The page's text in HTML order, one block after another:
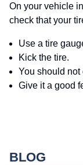
On your vehicle
check that your
Use a tire
Kick the tire.
You should not
Give it a good
BLOG